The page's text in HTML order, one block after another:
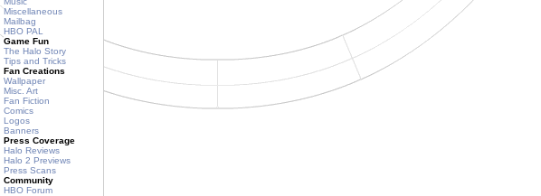
Miscellaneous
Mailbag
HBO PAL
Game Fun
The Halo Story
Tips and Tricks
Fan Creations
Wallpaper
Misc. Art
Fan Fiction
Comics
Logos
Banners
Press Coverage
Halo Reviews
Halo 2 Previews
Press Scans
Community
HBO Forum